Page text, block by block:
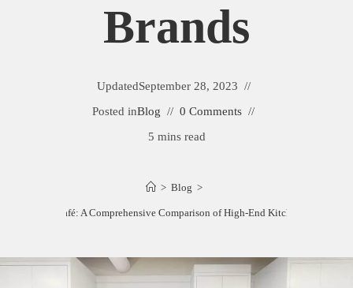
Brands
UpdatedSeptember 28, 2023
Posted inBlog
0 Comments
5 mins read
> Blog >
vs. GE Café: A Comprehensive Comparison of High-End Kitchen Appliance